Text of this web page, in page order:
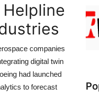
companies
digital twin
had launched
to forecast